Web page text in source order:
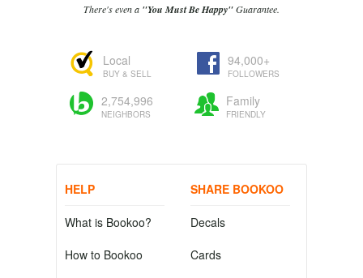
There's even a "You Must Be Happy"Guarantee.
Local
BUY & SELL
94,000+
FOLLOWERS
2,754,996
NEIGHBORS
Family
FRIENDLY
HELP
What is Bookoo?
How to Bookoo
SHARE BOOKOO
Decals
Cards